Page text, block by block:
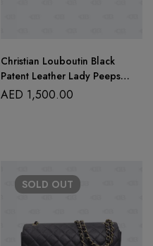
Christian Louboutin Black
Patent Leather Lady Peeps
pumps Size 40
AED 1,500.00
SOLD OUT